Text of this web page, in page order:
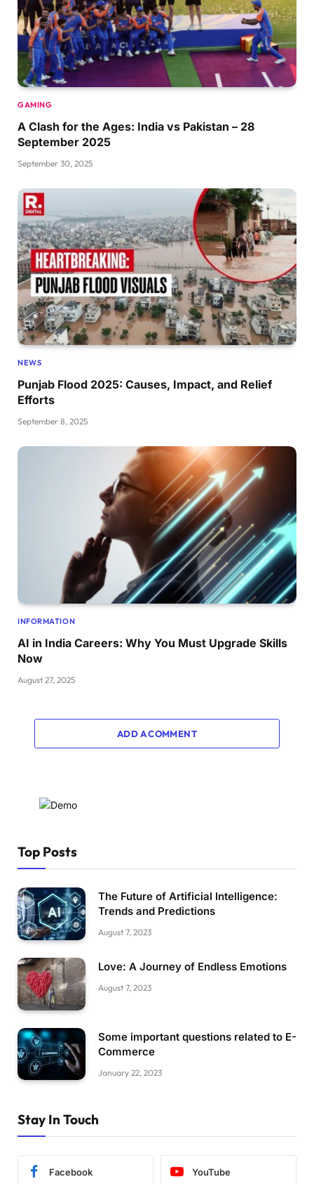
GAMING
A Clash for the Ages: India vs Pakistan – 28
September 2025
September 30, 2025
NEWS
Punjab Flood 2025: Causes, Impact, and Relief
Efforts
September 8, 2025
INFORMATION
AI in India Careers: Why You Must Upgrade Skills
Now
August 27, 2025
ADD A COMMENT
Top Posts
The Future of Artificial Intelligence:
Trends and Predictions
August 7, 2023
Love: A Journey of Endless Emotions
August 7, 2023
Some important questions related to E-
Commerce
January 22, 2023
Stay In Touch
Facebook YouTube